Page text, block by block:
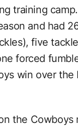
training
and had
five
forced
win over the
the Cowboys